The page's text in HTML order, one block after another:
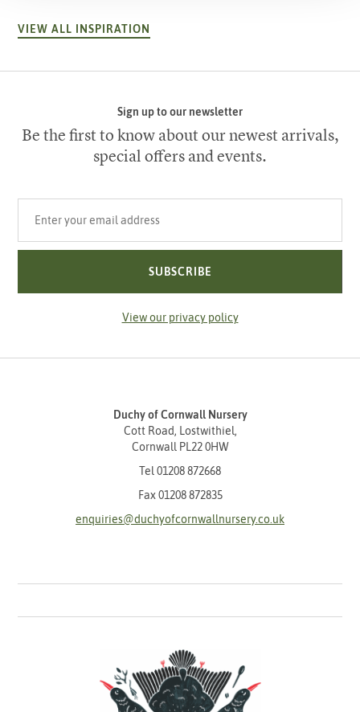
VIEW ALL INSPIRATION
Sign up to our newsletter
Be the first to know about our newest arrivals,
special offers and events.
SUBSCRIBE
View our privacy policy
Duchy of Cornwall Nursery
Cott Road, Lostwithiel,
Cornwall PL22 0HW
Tel 01208 872668
Fax 01208 872835
enquiries@duchyofcornwallnursery.co.uk